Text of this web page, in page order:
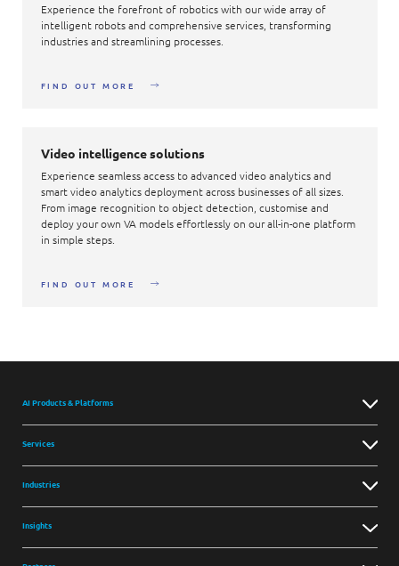
Experience the forefront of robotics with our wide array of
intelligent robots and comprehensive services, transforming
industries and streamlining processes.
FIND OUT MORE
Video intelligence solutions
Experience seamless access to advanced video analytics and
smart video analytics deployment across businesses of all sizes.
From image recognition to object detection, customise and
deploy your own VA models effortlessly on our all-in-one platform
in simple steps.
FIND OUT MORE
AI Products & Platforms
Services
Industries
Insights